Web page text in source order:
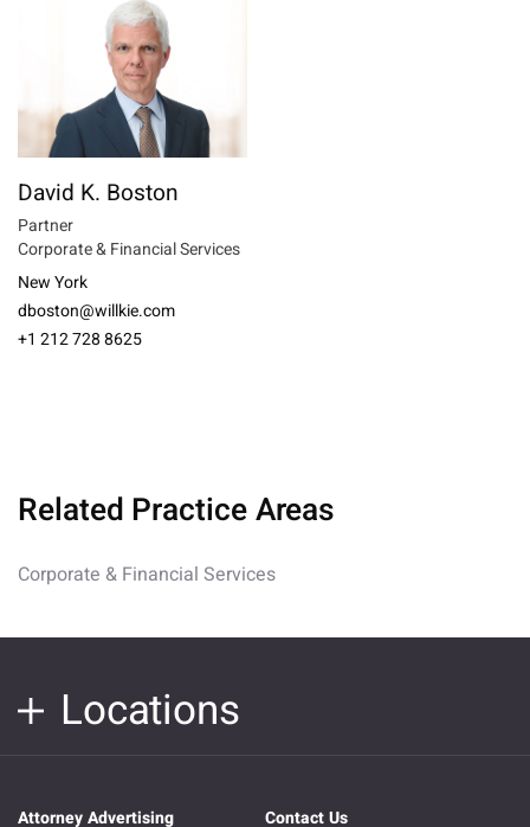
David K. Boston
Partner
Corporate & Financial Services
New York
dboston@willkie.com
+1 212 728 8625
Related Practice Areas
Corporate & Financial Services
Locations
Attorney Advertising Contact Us